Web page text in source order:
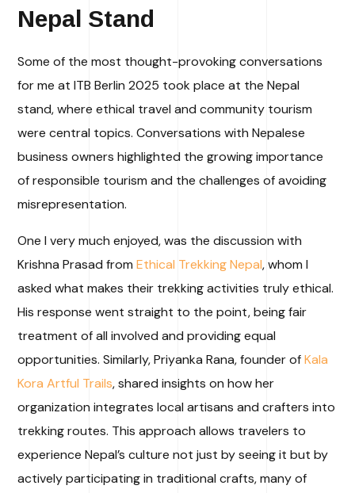
Nepal Stand
Some of the most thought-provoking conversations
for me at ITB Berlin 2025 took place at the Nepal
stand, where ethical travel and community tourism
were central topics. Conversations with Nepalese
business owners highlighted the growing importance
of responsible tourism and the challenges of avoiding
misrepresentation.
One I very much enjoyed, was the discussion with
Krishna Prasad fromEthical Trekking Nepal, whom I
asked what makes their trekking activities truly ethical.
His response went straight to the point, being fair
treatment of all involved and providing equal
opportunities. Similarly, Priyanka Rana, founder ofKala
KoraArtful Trails, shared insights on how her
organization integrates local artisans and crafters into
trekking routes. This approach allows travelers to
experience Nepal’s culture not just by seeing it but by
actively participating in traditional crafts, many of